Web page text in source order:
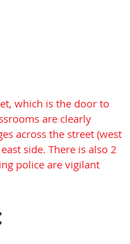
which is the door to
are clearly
across the street (west
side. There is also 2
police are vigilant